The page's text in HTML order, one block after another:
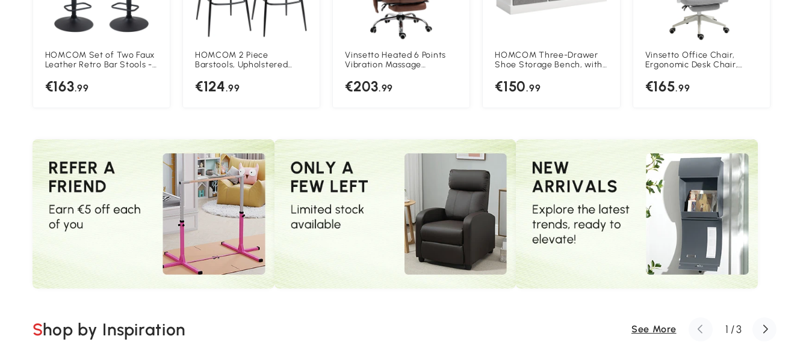
HOMCOM Set of Two Faux
Leather Retro Bar Stools -
€163.99
HOMCOM 2 Piece
Barstools, Upholstered
with Backs and Steel Legs
for Dining Room
€124.99
Vinsetto Heated 6 Points
Vibration Massage
Adjustable Swivel
Ergonomic High Back Desk
€203.99
HOMCOM Three-Drawer
Shoe Storage Bench, with
€150.99
Vinsetto Office Chair,
Ergonomic Desk Chair,
Chair with 160° Reclining
Backrest, Retractable
€165.99
Shop by Inspiration See More 1 /3